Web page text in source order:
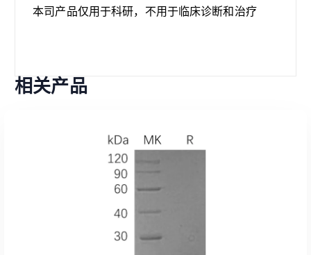
本司产品仅用于科研，不用于临床诊断和治疗
相关产品